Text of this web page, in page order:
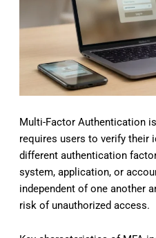
Multi-Factor Authentication
requires users to verify their
different authentication
system, application, or
independent of one another
risk of unauthorized access.